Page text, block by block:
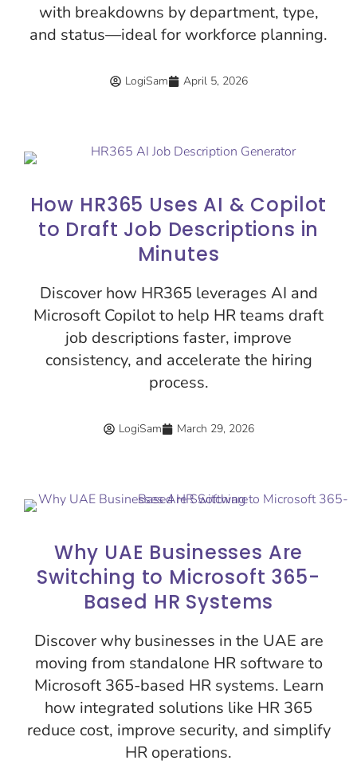
with breakdowns by department, type,
and status—ideal for workforce planning.
LogiSam April 5, 2026
How HR365 Uses AI & Copilot
to Draft Job Descriptions in
Minutes
Discover how HR365 leverages AI and
Microsoft Copilot to help HR teams draft
job descriptions faster, improve
consistency, and accelerate the hiring
process.
LogiSam March 29, 2026
Why UAE Businesses Are
Switching to Microsoft 365-
Based HR Systems
Discover why businesses in the UAE are
moving from standalone HR software to
Microsoft 365-based HR systems. Learn
how integrated solutions like HR 365
reduce cost, improve security, and simplify
HR operations.